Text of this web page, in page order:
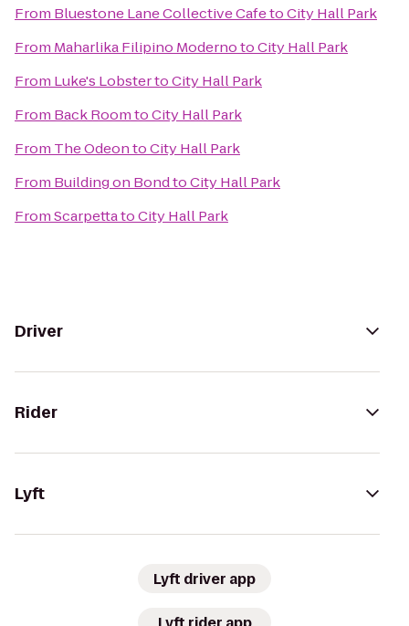
From Bluestone Lane Collective CafetoCity Hall Park
From Maharlika Filipino ModernotoCity Hall Park
From Luke's LobstertoCity Hall Park
From Back RoomtoCity Hall Park
From The OdeontoCity Hall Park
From Building on BondtoCity Hall Park
FromScarpettatoCity Hall Park
Driver
Rider
Lyft
Lyft driver app